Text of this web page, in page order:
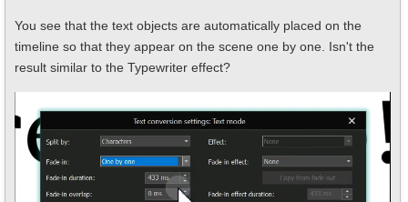
You see that the text objects are automatically placed on the
timeline so that they appear on the scene one by one. Isn't the
result similar to the Typewriter effect?